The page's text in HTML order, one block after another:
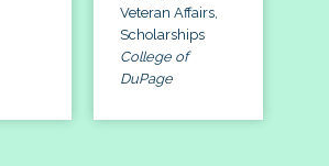
Veteran Affairs,
Scholarships
College of
DuPage